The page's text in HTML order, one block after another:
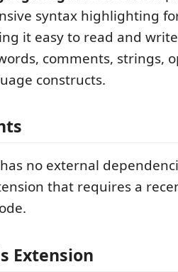
syntax highlighting
it easy to read and
comments, strings,
constructs.
no external
that requires a
Extension